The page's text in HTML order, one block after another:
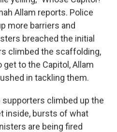
Allam reports. Police
more barriers and
breached the initial
climbed the scaffolding,
get to the Capitol, Allam
in tackling them.
climbed up the
inside, bursts of what
are being fired